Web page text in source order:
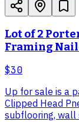
Lot of 2
Framing
$30
Up for sale is a
Clipped Head
subflooring, wall